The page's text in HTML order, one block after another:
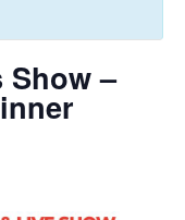
Show –